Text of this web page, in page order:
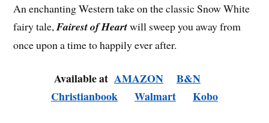
An enchanting Western take on the classic Snow White
fairy tale, Fairest of Heartwill sweep you away from
once upon a time to happily ever after.
Available at AMAZON
B&N
Christianbook
Walmart Kobo